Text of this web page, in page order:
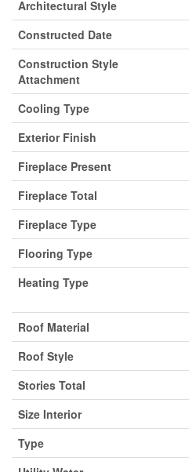
Architectural Style
Constructed Date
Construction Style
Attachment
Cooling Type
Exterior Finish
Fireplace Present
Fireplace Total
Fireplace Type
Flooring Type
Heating Type
Roof Material
Roof Style
Stories Total
Size Interior
Type